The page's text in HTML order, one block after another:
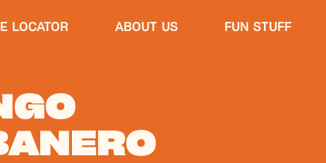
LOCATOR ABOUT US FUN STUFF